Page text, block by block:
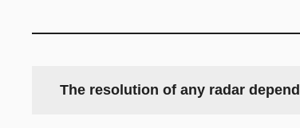
The resolution of any radar